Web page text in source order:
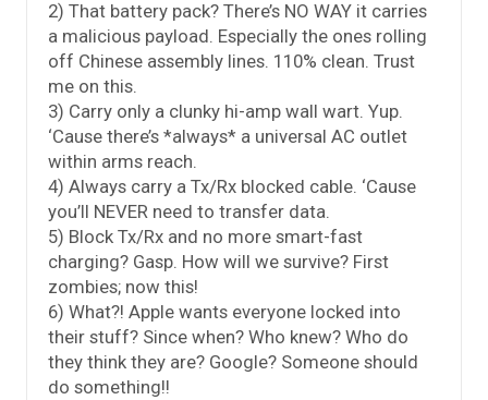
2) That battery pack? There’s NO WAY it carries
a malicious payload. Especially the ones rolling
off Chinese assembly lines. 110% clean. Trust
me on this.
3) Carry only a clunky hi-amp wall wart. Yup.
‘Cause there’s *always* a universal AC outlet
within arms reach.
4) Always carry a Tx/Rx blocked cable. ‘Cause
you’ll NEVER need to transfer data.
5) Block Tx/Rx and no more smart-fast
charging? Gasp. How will we survive? First
zombies; now this!
6) What?! Apple wants everyone locked into
their stuff? Since when? Who knew? Who do
they think they are? Google? Someone should
do something!!